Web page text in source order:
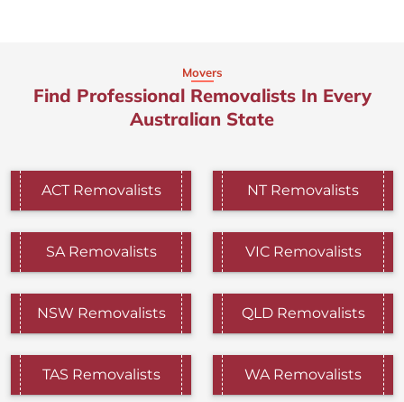
Movers
Find Professional Removalists In Every
Australian State
ACT Removalists NT Removalists
SA Removalists VIC Removalists
NSW Removalists QLD Removalists
TAS Removalists WA Removalists